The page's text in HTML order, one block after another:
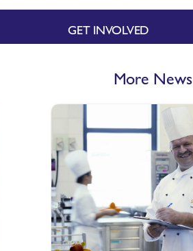
GET INVOLVED
More News